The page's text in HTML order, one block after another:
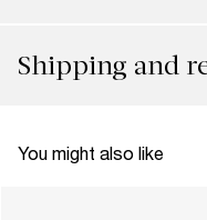
Shipping and
You might also like